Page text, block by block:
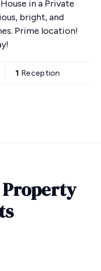
in a Private
bright, and
Prime location!
1 Reception